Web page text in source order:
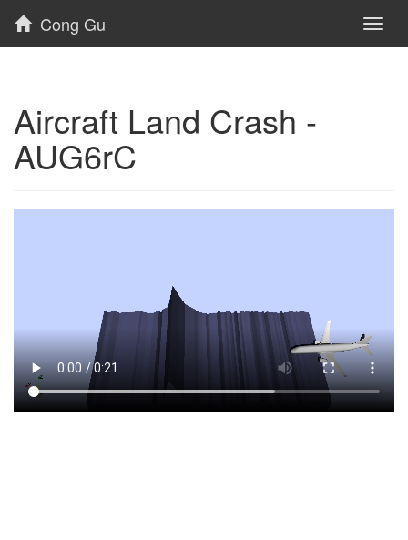
Cong Gu
Aircraft Land Crash -
AUG6rC